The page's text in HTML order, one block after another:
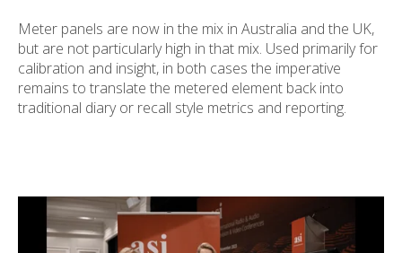
Meter panels are now in the mix in Australia and the UK,
but are not particularly high in that mix. Used primarily for
calibration and insight, in both cases the imperative
remains to translate the metered element back into
traditional diary or recall style metrics and reporting.